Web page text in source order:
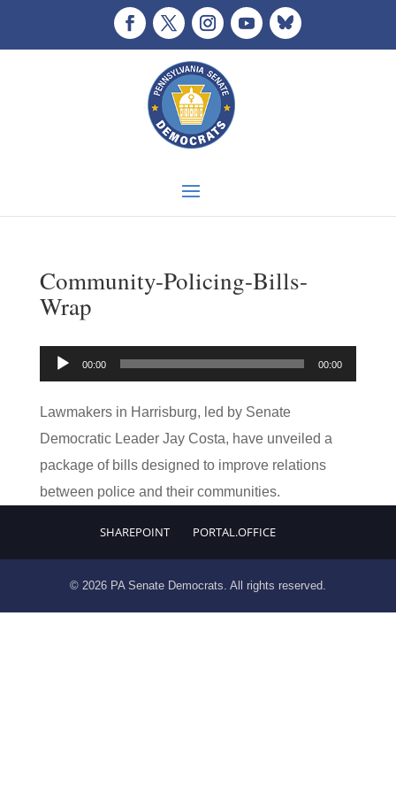
Community-Policing-Bills-
Wrap
Audio
Player
00:00 00:00
Lawmakers in Harrisburg, led by Senate
Democratic Leader Jay Costa, have unveiled a
package of bills designed to improve relations
between police and their communities.
SHAREPOINT PORTAL.OFFICE
© 2026 PA Senate Democrats. All rights reserved.